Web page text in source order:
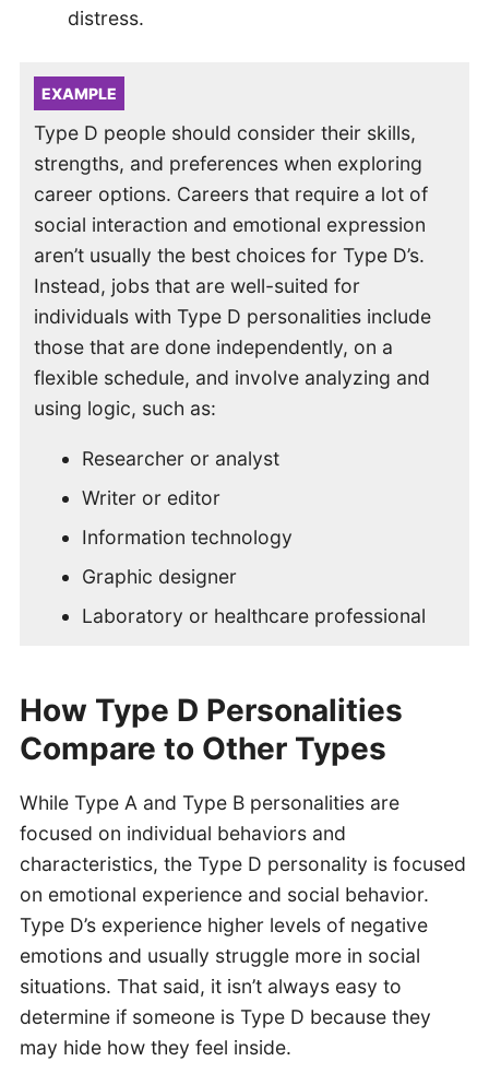
distress.
EXAMPLE
Type D people should consider their skills,
strengths, and preferences when exploring
career options. Careers that require a lot of
social interaction and emotional expression
aren’t usually the best choices for Type D’s.
Instead, jobs that are well-suited for
individuals with Type D personalities include
those that are done independently, on a
flexible schedule, and involve analyzing and
using logic, such as:
Researcher or analyst
Writer or editor
Information technology
Graphic designer
Laboratory or healthcare professional
How Type D Personalities
Compare to Other Types
While Type A and Type B personalities are
focused on individual behaviors and
characteristics, the Type D personality is focused
on emotional experience and social behavior.
Type D’s experience higher levels of negative
emotions and usually struggle more in social
situations. That said, it isn’t always easy to
determine if someone is Type D because they
may hide how they feel inside.